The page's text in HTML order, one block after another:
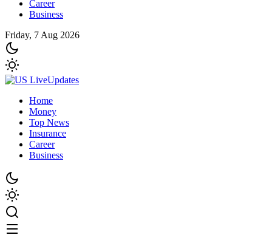
Career
Business
Friday, 7 Aug 2026
Home
Money
Top News
Insurance
Career
Business